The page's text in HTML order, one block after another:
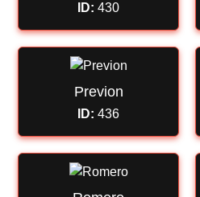
ID: 430
Previon
ID: 436